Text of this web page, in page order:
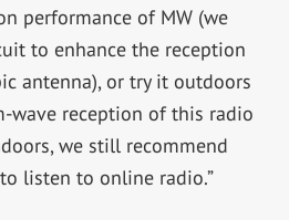
performance of MW (we
to enhance the reception
antenna), or try it outdoors
wave reception of this radio
we still recommend
listen to online radio.”